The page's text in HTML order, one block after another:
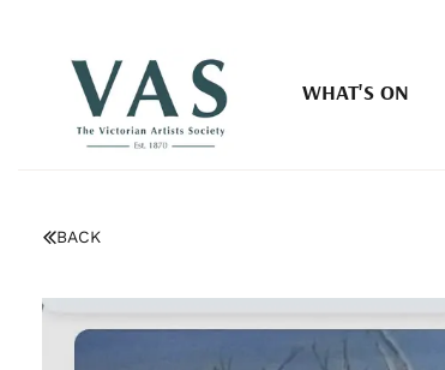
WHAT'S ON
BACK